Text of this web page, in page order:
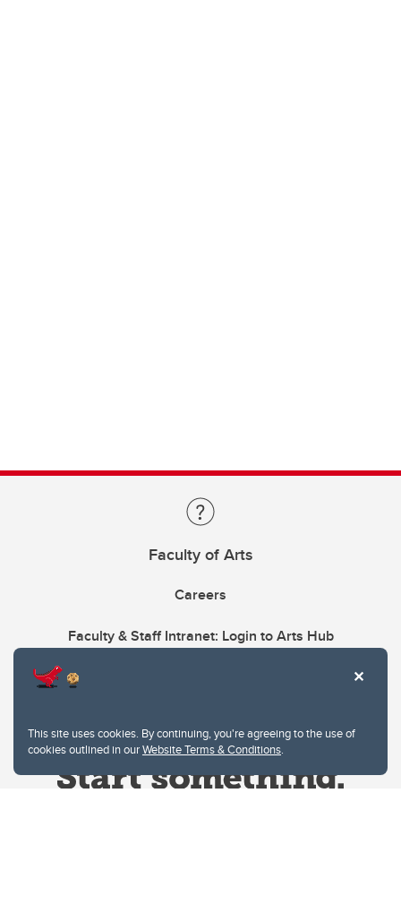
This site uses cookies. By continuing, you're agreeing to the use of
cookies outlined in ourWebsite Terms & Conditions.
Faculty of Arts
Careers
Faculty & Staff Intranet: Login to Arts Hub